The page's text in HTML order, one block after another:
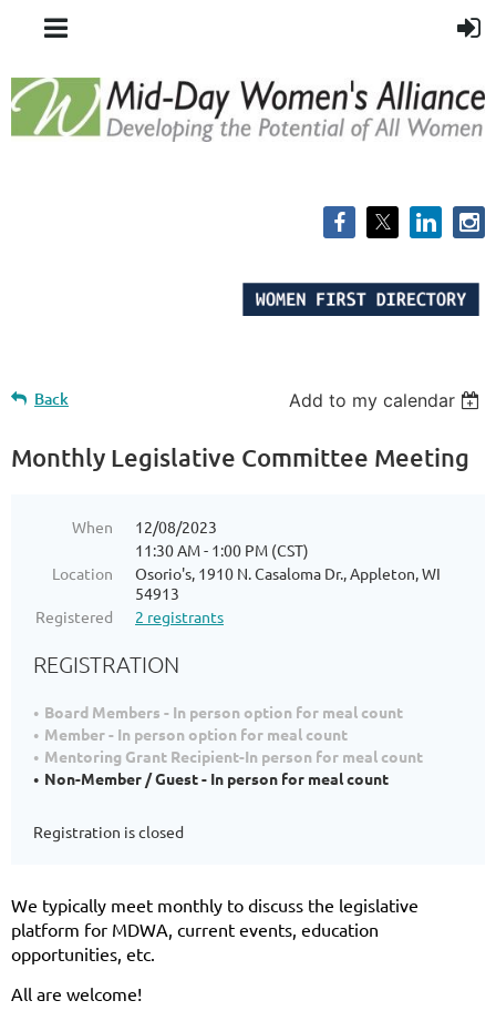
Back Add to my calendar
Monthly Legislative Committee Meeting
When
12/08/2023
11:30 AM - 1:00 PM (CST)
Location
Osorio's, 1910 N. Casaloma Dr., Appleton, WI
54913
Registered
2 registrants
REGISTRATION
Board Members - In person option for meal count
Member - In person option for meal count
Mentoring Grant Recipient-In person for meal count
Non-Member / Guest - In person for meal count
Registration is closed
We typically meet monthly to discuss the legislative
platform for MDWA, current events, education
opportunities, etc.
All are welcome!